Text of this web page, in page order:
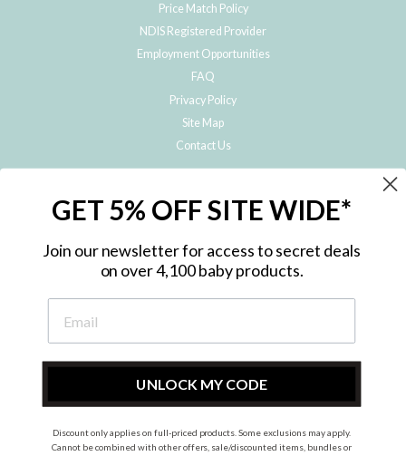
Price Match Policy
NDIS Registered Provider
Employment Opportunities
FAQ
Privacy Policy
Site Map
Contact Us
Subscribe to hear about our special offers, free giveaways, and exclusive
InstagramFacebook
GET 5% OFF SITE WIDE*
Join our newsletter for access to secret deals
on over 4,100 baby products.
UNLOCK MY CODE
Discount only applies on full-priced products. Some exclusions may apply.
Cannot be combined with other offers, sale/discounted items, bundles or